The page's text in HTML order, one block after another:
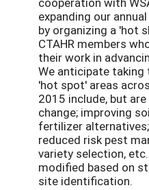
expanding our
by organizing a 'hot
CTAHR members
their work in
We anticipate
'hot spot' areas
2015 include, but
change; improving
fertilizer
reduced risk pest
variety selection,
modified based on
site identification.